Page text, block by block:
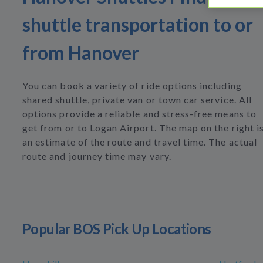
shuttle transportation to or
from Hanover
You can book a variety of ride options including
shared shuttle, private van or town car service. All
options provide a reliable and stress-free means to
get from or to Logan Airport. The map on the right
an estimate of the route and travel time. The actual
route and journey time may vary.
Popular BOS Pick Up Locations